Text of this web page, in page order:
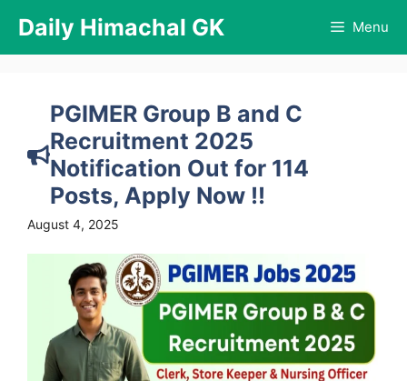
content
Daily Himachal GK Menu
PGIMER Group B and C
Recruitment 2025
Notification Out for 114
Posts, Apply Now !!
August 4, 2025